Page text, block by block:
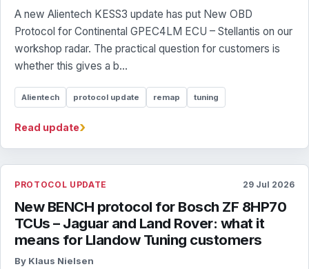
A new Alientech KESS3 update has put New OBD
Protocol for Continental GPEC4LM ECU – Stellantis on our
workshop radar. The practical question for customers is
whether this gives a b...
Alientech protocol update remap tuning
Read update›
PROTOCOL UPDATE 29 Jul 2026
New BENCH protocol for Bosch ZF 8HP70
TCUs – Jaguar and Land Rover: what it
means for Llandow Tuning customers
By Klaus Nielsen